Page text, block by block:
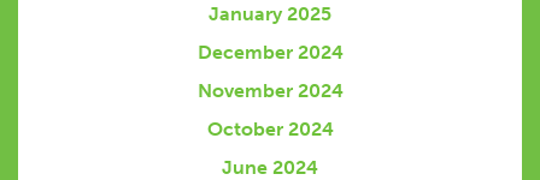
January 2025
December 2024
November 2024
October 2024
June 2024